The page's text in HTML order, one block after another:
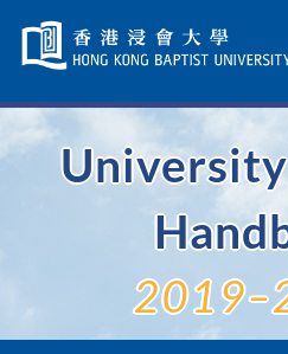
Navigation
selected